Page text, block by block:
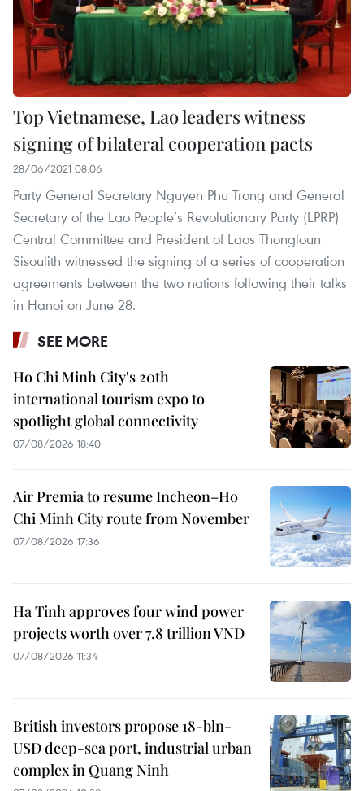
Top Vietnamese, Lao leaders witness
signing of bilateral cooperation pacts
28/06/2021 08:06
Party General Secretary Nguyen Phu Trong and General
Secretary of the Lao People’s Revolutionary Party (LPRP)
Central Committee and President of Laos Thongloun
Sisoulith witnessed the signing of a series of cooperation
agreements between the two nations following their talks
in Hanoi on June 28.
SEE MORE
Ho Chi Minh City's 20th
international tourism expo to
spotlight global connectivity
07/08/2026 18:40
Air Premia to resume Incheon–Ho
Chi Minh City route from November
07/08/2026 17:36
Ha Tinh approves four wind power
projects worth over 7.8 trillion VND
07/08/2026 11:34
British investors propose 18-bln-
USD deep-sea port, industrial urban
complex in Quang Ninh